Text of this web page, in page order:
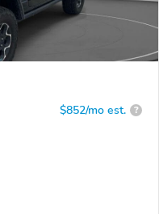
$852/mo est. ?